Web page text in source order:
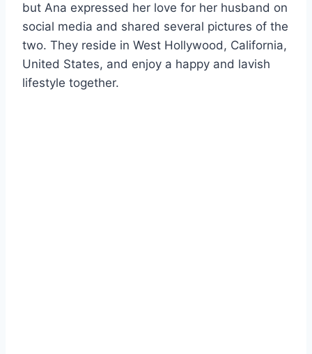
but Ana expressed her love for her husband on
social media and shared several pictures of the
two. They reside in West Hollywood, California,
United States, and enjoy a happy and lavish
lifestyle together.